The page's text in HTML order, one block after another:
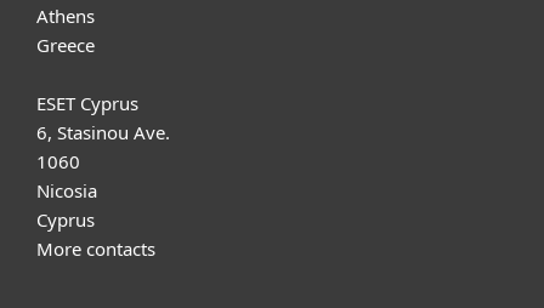
Athens
Greece
ESET Cyprus
6, Stasinou Ave.
1060
Nicosia
Cyprus
More contacts